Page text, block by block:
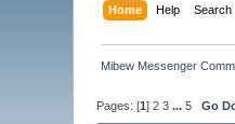
Home Help Search
Mibew Messenger
Pages: [1]2 3 ...5 Go